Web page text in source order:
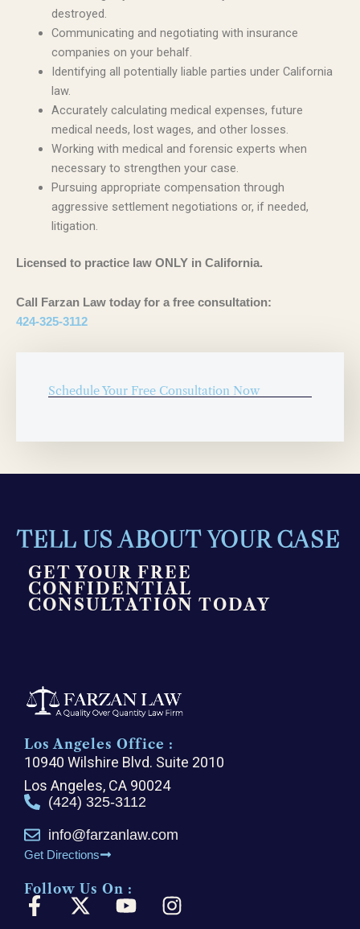
destroyed.
Communicating and negotiating with insurance
companies on your behalf.
Identifying all potentially liable parties under California
law.
Accurately calculating medical expenses, future
medical needs, lost wages, and other losses.
Working with medical and forensic experts when
necessary to strengthen your case.
Pursuing appropriate compensation through
aggressive settlement negotiations or, if needed,
litigation.
Licensed to practice law ONLY in California.
Call Farzan Law today for a free consultation:
424-325-3112
Schedule Your Free Consultation Now
TELL US ABOUT YOUR CASE
GET YOUR FREE
CONFIDENTIAL
CONSULTATION TODAY
Los Angeles Office :
10940 Wilshire Blvd. Suite 2010
Los Angeles, CA 90024
(424) 325-3112
info@farzanlaw.com
Get Directions
Follow Us On :
F
X
Y
I